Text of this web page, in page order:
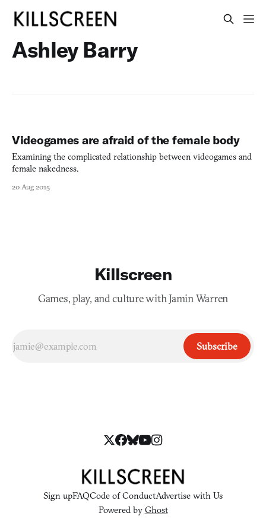
Ashley Barry
Videogames are afraid of the female body
Examining the complicated relationship between videogames and
female nakedness.
20 Aug 2015
Killscreen
Games, play, and culture with Jamin Warren
Subscribe
Sign upFAQCode of ConductAdvertise with Us
Powered by Ghost